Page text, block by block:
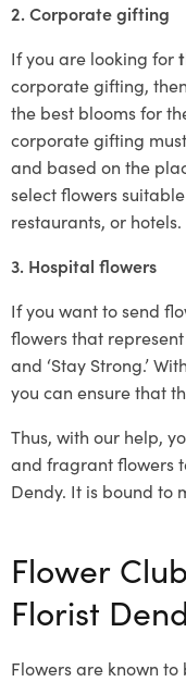
2. Corporate gifting
If you are looking for
corporate gifting,
the best blooms for
corporate gifting
and based on the
select flowers
restaurants, or hotels.
3. Hospital flowers
If you want to send
flowers that represent
and ‘Stay Strong.’
you can ensure that
Thus, with our help,
and fragrant flowers
Dendy. It is bound to
Flower
Florist
Flowers are known